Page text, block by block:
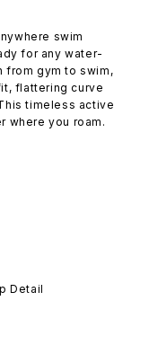
swim
for any water-
from gym to swim,
flattering curve
timeless active
where you roam.
Detail